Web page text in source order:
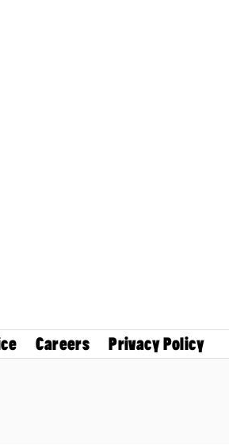
Careers Privacy Policy